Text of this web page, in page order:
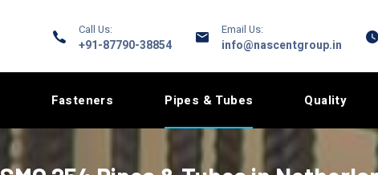
Call Us:
+91-87790-38854
Email Us:
info@nascentgroup.in
Fasteners Pipes & Tubes Quality